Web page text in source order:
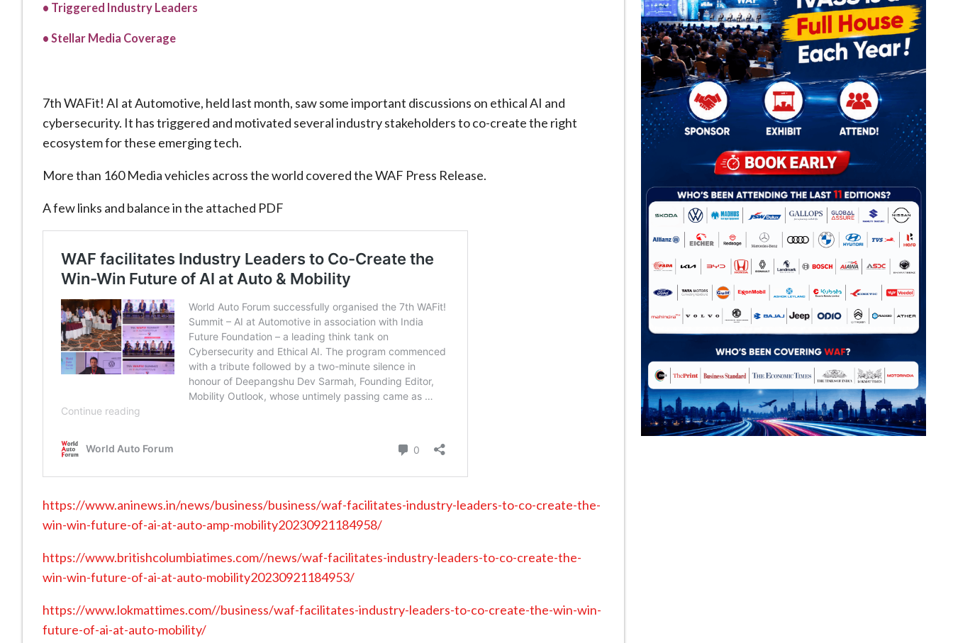
• Triggered Industry Leaders
• Stellar Media Coverage
7th WAFit! AI at Automotive, held last month, saw some important discussions on ethical AI and
cybersecurity. It has triggered and motivated several industry stakeholders to co-create the right
ecosystem for these emerging tech.
More than 160 Media vehicles across the world covered the WAF Press Release.
A few links and balance in the attached PDF
https://www.aninews.in/news/business/business/waf-facilitates-industry-leaders-to-co-create-the-
win-win-future-of-ai-at-auto-amp-mobility20230921184958/
https://www.britishcolumbiatimes.com//news/waf-facilitates-industry-leaders-to-co-create-the-
win-win-future-of-ai-at-auto-mobility20230921184953/
https://www.lokmattimes.com//business/waf-facilitates-industry-leaders-to-co-create-the-win-win-
future-of-ai-at-auto-mobility/